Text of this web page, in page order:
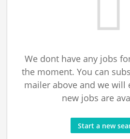
We dont have any jobs
the moment. You can
mailer above and we will
new jobs are
Start a new